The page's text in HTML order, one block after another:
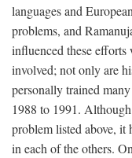
languages and
problems, and
influenced these efforts
involved; not only are
personally trained
1988 to 1991.
problem listed above, it
in each of the others.